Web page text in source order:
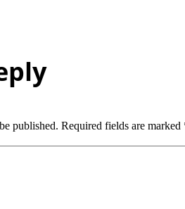
published. Required fields are marked